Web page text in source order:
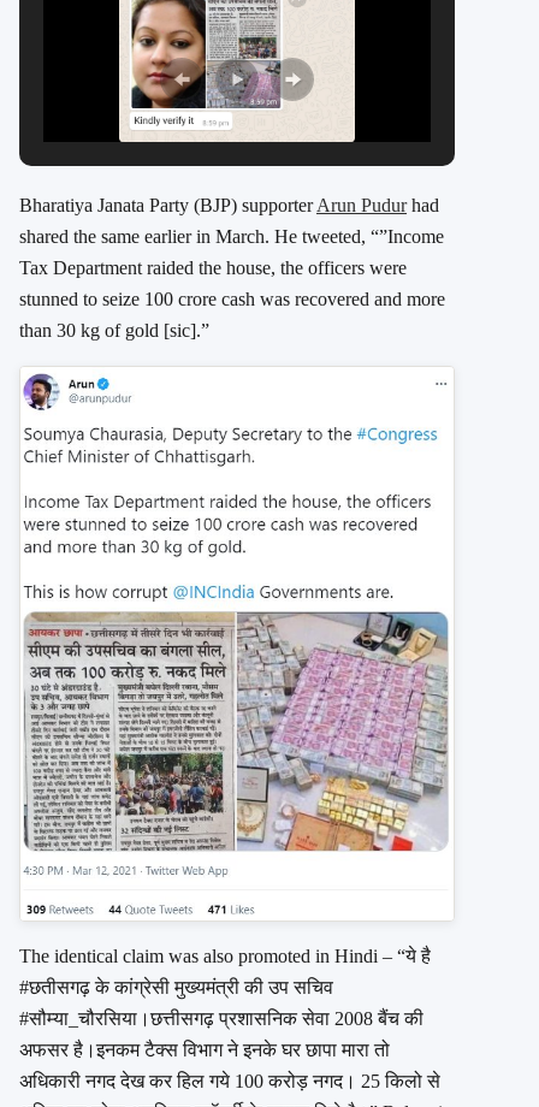
Bharatiya Janata Party (BJP) supporterArun Pudurhad
shared the same earlier in March. He tweeted, “”Income
Tax Department raided the house, the officers were
stunned to seize 100 crore cash was recovered and more
than 30 kg of gold [sic].”
The identical claim was also promoted in Hindi – “ये है
#छतीसगढ़ के कांग्रेसी मुख्यमंत्री की उप सचिव
#सौम्या_चौरसिया।छत्तीसगढ़ प्रशासनिक सेवा 2008 बैंच की
अफसर है।इनकम टैक्स विभाग ने इनके घर छापा मारा तो
अधिकारी नगद देख कर हिल गये 100 करोड़ नगद। 25 किलो से